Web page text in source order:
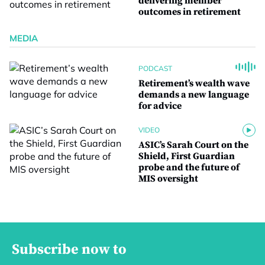
outcomes in retirement
MEDIA
PODCAST
Retirement’s wealth wave
demands a new language
for advice
VIDEO
ASIC’s Sarah Court on the
Shield, First Guardian
probe and the future of
MIS oversight
Subscribe now to